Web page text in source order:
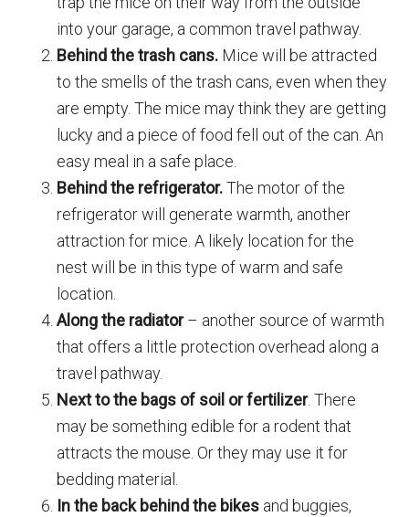
into your garage, a common travel pathway.
Behind the trash cans. Mice will be attracted
to the smells of the trash cans, even when they
are empty. The mice may think they are getting
lucky and a piece of food fell out of the can. An
easy meal in a safe place.
Behind the refrigerator.The motor of the
refrigerator will generate warmth, another
attraction for mice. A likely location for the
nest will be in this type of warm and safe
location.
Along the radiator– another source of warmth
that offers a little protection overhead along a
travel pathway.
Next to the bags of soil or fertilizer. There
may be something edible for a rodent that
attracts the mouse. Or they may use it for
bedding material.
In the back behind the bikes and buggies,